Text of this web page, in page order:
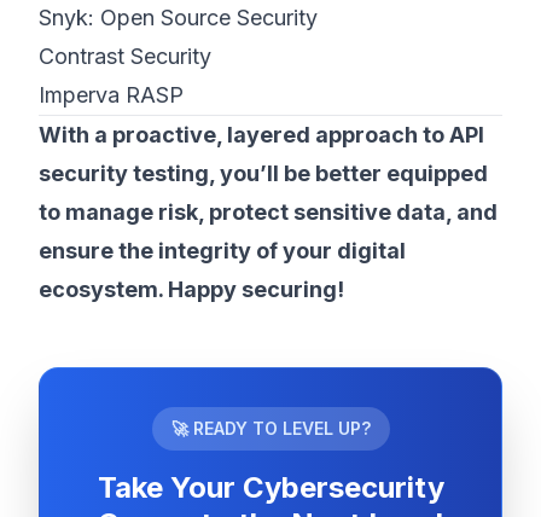
Snyk: Open Source Security
Contrast Security
Imperva RASP
With a proactive, layered approach to API
security testing, you’ll be better equipped
to manage risk, protect sensitive data, and
ensure the integrity of your digital
ecosystem. Happy securing!
🚀 READY TO LEVEL UP?
Take Your Cybersecurity